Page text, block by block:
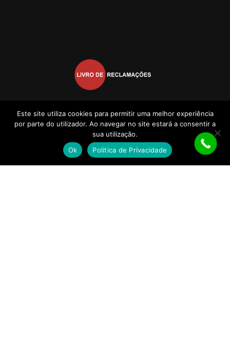
Política de Privacidade
Este site utiliza cookies para permitir uma melhor experiência
por parte do utilizador. Ao navegar no site estará a consentir a
sua utilização.
Ok
Politica de Privacidade